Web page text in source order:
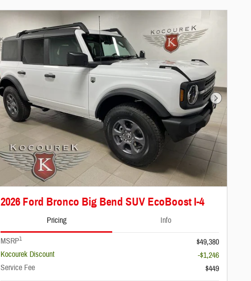
Next Photo
2026 Ford Bronco Big Bend SUV EcoBoost I-4
Pricing Info
MSRP1
$49,380
Kocourek Discount
-$1,246
Service Fee
$449